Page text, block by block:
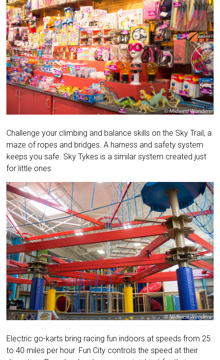
Challenge your climbing and balance skills on the Sky Trail, a
maze of ropes and bridges. A harness and safety system
keeps you safe. Sky Tykes is a similar system created just
for little ones.
Electric go-karts bring racing fun indoors at speeds from 25
to 40 miles per hour. Fun City controls the speed at their